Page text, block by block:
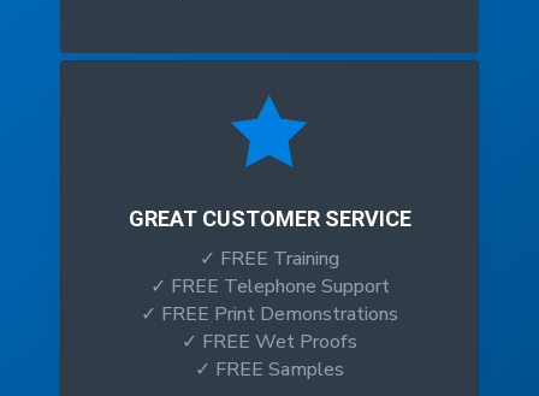

GREAT CUSTOMER SERVICE
✓ FREE Training
✓ FREE Telephone Support
✓ FREE Print Demonstrations
✓ FREE Wet Proofs
✓ FREE Samples